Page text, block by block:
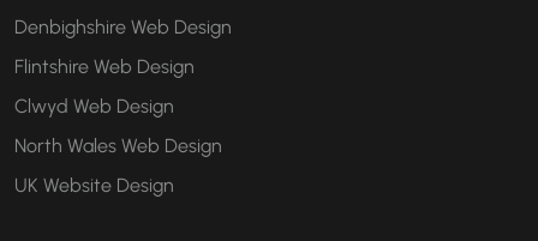
Denbighshire Web Design
Flintshire Web Design
Clwyd Web Design
North Wales Web Design
UK Website Design